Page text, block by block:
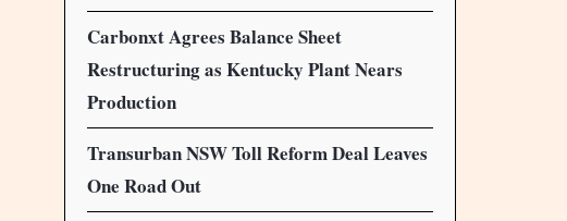
Carbonxt Agrees Balance Sheet
Restructuring as Kentucky Plant Nears
Production
Transurban NSW Toll Reform Deal Leaves
One Road Out